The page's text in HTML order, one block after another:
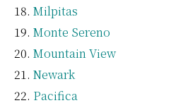
Milpitas
Monte Sereno
Mountain View
Newark
Pacifica